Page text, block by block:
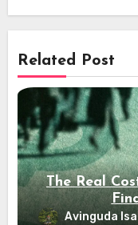
Related Post
The Real
Avinguda